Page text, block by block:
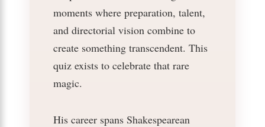
moments where preparation, talent,
and directorial vision combine to
create something transcendent. This
quiz exists to celebrate that rare
magic.
His career spans Shakespearean